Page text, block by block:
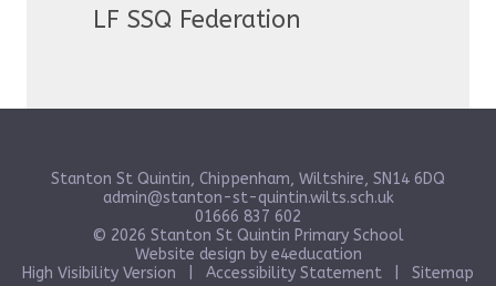
LF SSQ Federation
Stanton St Quintin, Chippenham, Wiltshire, SN14 6DQ
admin@stanton-st-quintin.wilts.sch.uk
01666 837 602
© 2026 Stanton St Quintin Primary School
Website design by e4education
High Visibility Version
Accessibility Statement Sitemap